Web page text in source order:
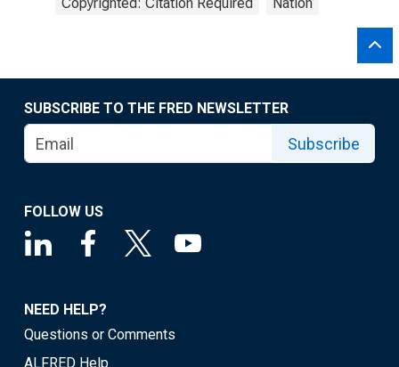
SUBSCRIBE TO THE FRED NEWSLETTER
Subscribe
FOLLOW US
NEED HELP?
Questions or Comments
ALFRED Help